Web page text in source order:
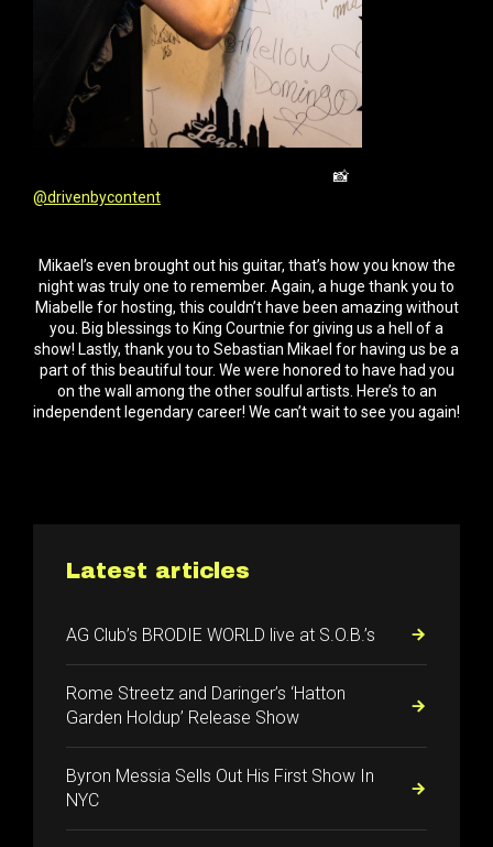
📸
@drivenbycontent
Mikael’s even brought out his guitar, that’s how you know the
night was truly one to remember. Again, a huge thank you to
Miabelle for hosting, this couldn’t have been amazing without
you. Big blessings to King Courtnie for giving us a hell of a
show! Lastly, thank you to Sebastian Mikael for having us be a
part of this beautiful tour. We were honored to have had you
on the wall among the other soulful artists. Here’s to an
independent legendary career! We can’t wait to see you again!
Latest articles
AG Club’s BRODIE WORLD live at S.O.B.’s
Rome Streetz and Daringer’s ‘Hatton
Garden Holdup’ Release Show
Byron Messia Sells Out His First Show In
NYC